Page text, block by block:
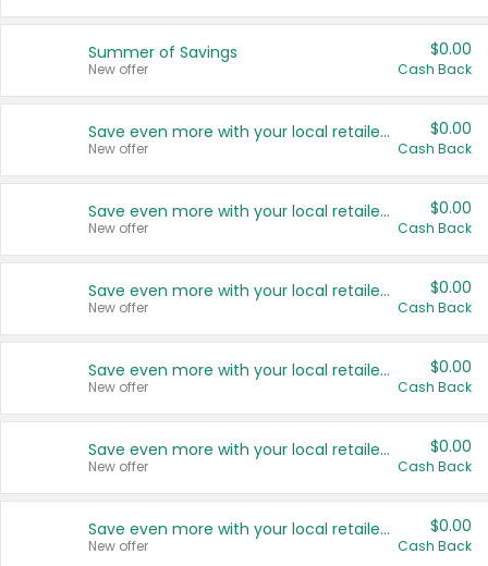
Summer of Savings
New offer
$0.00
Cash Back
Save even more with your local retailers
New offer
$0.00
Cash Back
Save even more with your local retailers
New offer
$0.00
Cash Back
Save even more with your local retailers
New offer
$0.00
Cash Back
Save even more with your local retailers
New offer
$0.00
Cash Back
Save even more with your local retailers
New offer
$0.00
Cash Back
Save even more with your local retailers
New offer
$0.00
Cash Back